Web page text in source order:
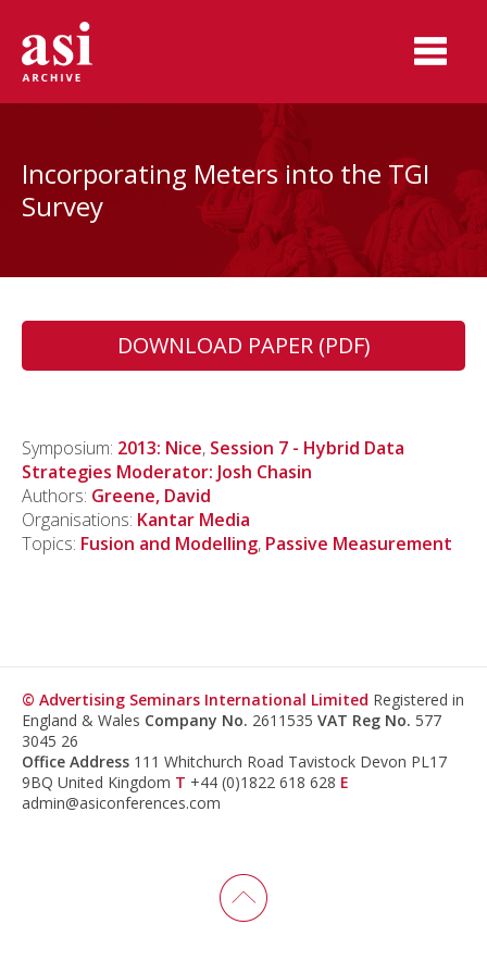
Incorporating Meters into the TGI
Survey
DOWNLOAD PAPER (PDF)
Symposium: 2013: Nice, Session 7 - Hybrid Data
Strategies Moderator: Josh Chasin
Authors: Greene, David
Organisations: Kantar Media
Topics: Fusion and Modelling, Passive Measurement
© Advertising Seminars International Limited Registered in
England & Wales Company No. 2611535 VAT Reg No. 577
3045 26
Office Address 111 Whitchurch Road Tavistock Devon PL17
9BQ United Kingdom T +44 (0)1822 618 628 E
admin@asiconferences.com